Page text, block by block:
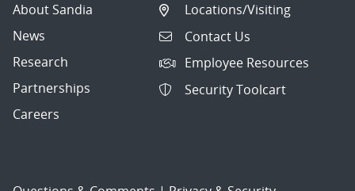
About Sandia
News
Research
Partnerships
Careers
Locations/Visiting
Contact Us
Employee Resources
Security Toolcart